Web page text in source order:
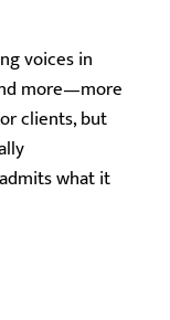
voices in
more—more
clients, but
what it